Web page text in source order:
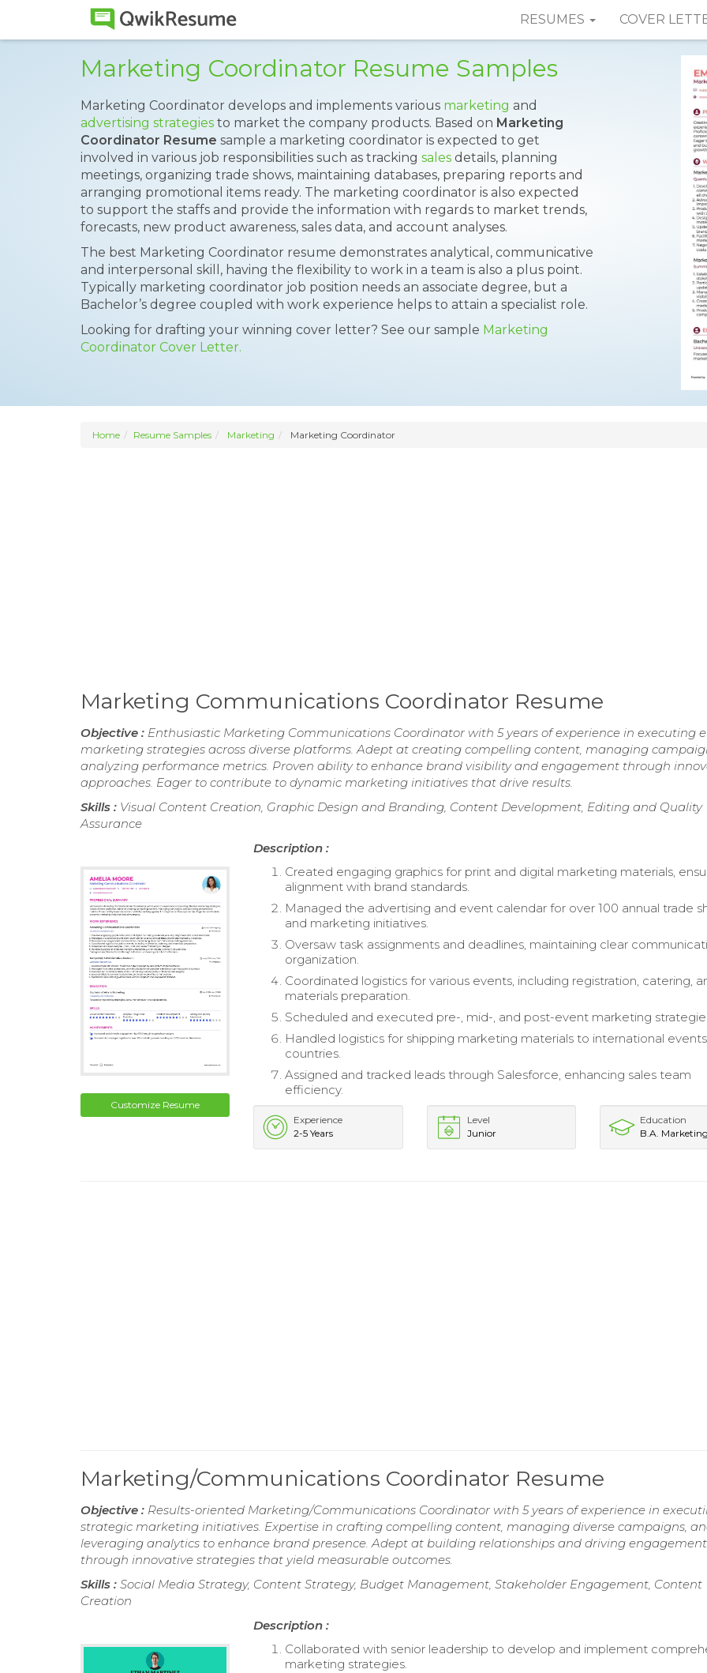
RESUMES COVER
Marketing Coordinator Resume Samples
Marketing Coordinator develops and implements various marketing and
advertising strategies to market the company products. Based on Marketing
Coordinator Resume sample a marketing coordinator is expected to get
involved in various job responsibilities such as tracking sales details, planning
meetings, organizing trade shows, maintaining databases, preparing reports and
arranging promotional items ready. The marketing coordinator is also expected
to support the staffs and provide the information with regards to market trends,
forecasts, new product awareness, sales data, and account analyses.
The best Marketing Coordinator resume demonstrates analytical, communicative
and interpersonal skill, having the flexibility to work in a team is also a plus point.
Typically marketing coordinator job position needs an associate degree, but a
Bachelor’s degree coupled with work experience helps to attain a specialist role.
Looking for drafting your winning cover letter? See our sample Marketing
Coordinator Cover Letter.
Home Resume Samples Marketing Marketing Coordinator
Marketing Communications Coordinator Resume
Objective : Enthusiastic Marketing Communications Coordinator with 5 years of experience in executing
marketing strategies across diverse platforms. Adept at creating compelling content, managing
analyzing performance metrics. Proven ability to enhance brand visibility and engagement through
approaches. Eager to contribute to dynamic marketing initiatives that drive results.
Skills : Visual Content Creation, Graphic Design and Branding, Content Development, Editing and Quality
Assurance
Customize Resume
Description :
Created engaging graphics for print and digital marketing materials,
alignment with brand standards.
Managed the advertising and event calendar for over 100 annual trade
and marketing initiatives.
Oversaw task assignments and deadlines, maintaining clear
organization.
Coordinated logistics for various events, including registration, catering,
materials preparation.
Scheduled and executed pre-, mid-, and post-event marketing
Handled logistics for shipping marketing materials to international events
countries.
Assigned and tracked leads through Salesforce, enhancing sales team
efficiency.
Experience
2-5 Years
Level
Junior
Education
B.A. Marketing
Marketing/Communications Coordinator Resume
Objective : Results-oriented Marketing/Communications Coordinator with 5 years of experience in
strategic marketing initiatives. Expertise in crafting compelling content, managing diverse campaigns,
leveraging analytics to enhance brand presence. Adept at building relationships and driving engagement
through innovative strategies that yield measurable outcomes.
Skills : Social Media Strategy, Content Strategy, Budget Management, Stakeholder Engagement, Content
Creation
Description :
Collaborated with senior leadership to develop and implement
marketing strategies.